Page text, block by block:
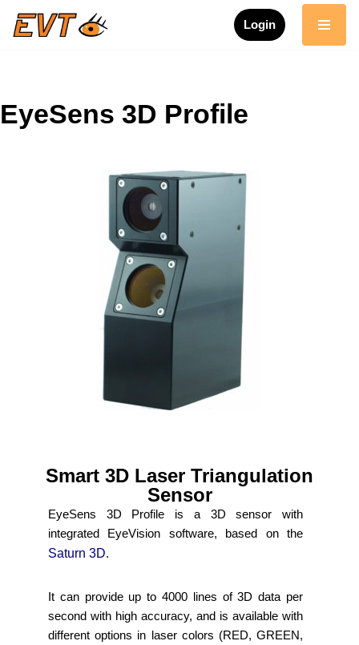
Login
EyeSens 3D Profile
Smart 3D Laser Triangulation
Sensor
EyeSens 3D Profile is a 3D sensor with
integrated EyeVision software, based on the
Saturn 3D.
It can provide up to 4000 lines of 3D data per
second with high accuracy, and is available with
different options in laser colors (RED, GREEN,